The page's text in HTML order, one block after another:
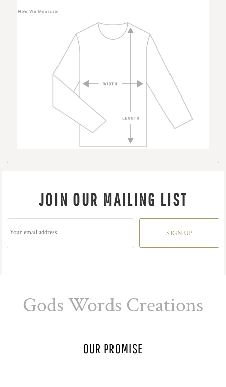
JOIN OUR MAILING LIST
SIGN UP
Gods Words Creations
OUR PROMISE